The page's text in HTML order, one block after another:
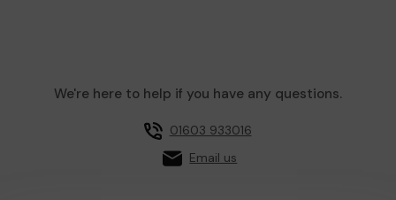
We're here to help if you have any questions.
01603 933016
Email us